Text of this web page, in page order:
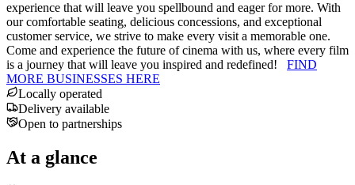
experience that will leave you spellbound and eager for more. With
our comfortable seating, delicious concessions, and exceptional
customer service, we strive to make every visit a memorable one.
Come and experience the future of cinema with us, where every film
is a journey that will leave you inspired and redefined! FIND
MORE BUSINESSES HERE
Locally operated
Delivery available
Open to partnerships
At a glance